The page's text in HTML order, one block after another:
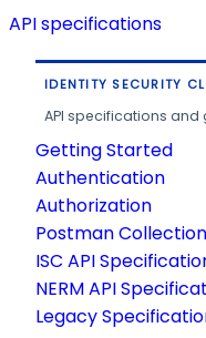
API specifications
IDENTITY SECURITY
API specifications
Getting Started
Authentication
Authorization
Postman
ISC API
NERM API
Legacy